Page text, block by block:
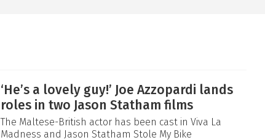
‘He’s a lovely guy!’ Joe Azzopardi lands
roles in two Jason Statham films
The Maltese-British actor has been cast in Viva La
Madness and Jason Statham Stole My Bike